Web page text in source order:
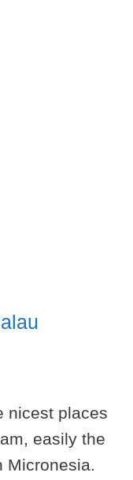
nicest places
easily the
Micronesia.